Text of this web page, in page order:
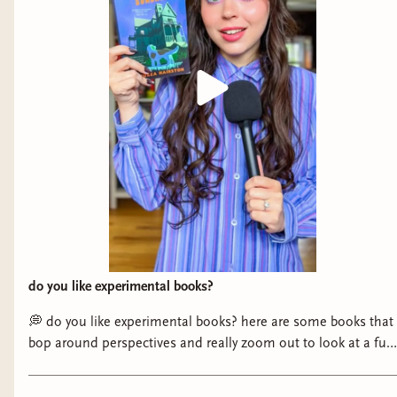
do you like experimental books?
💭 do you like experimental books? here are some books that
bop around perspectives and really zoom out to look at a full